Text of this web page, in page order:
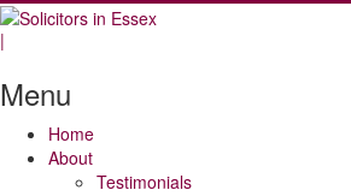
|
Menu
Home
About
Testimonials